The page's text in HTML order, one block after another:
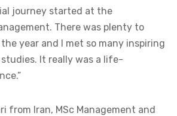
journey started at the
There was plenty to
year and I met so many inspiring
It really was a life-
from Iran, MSc Management and